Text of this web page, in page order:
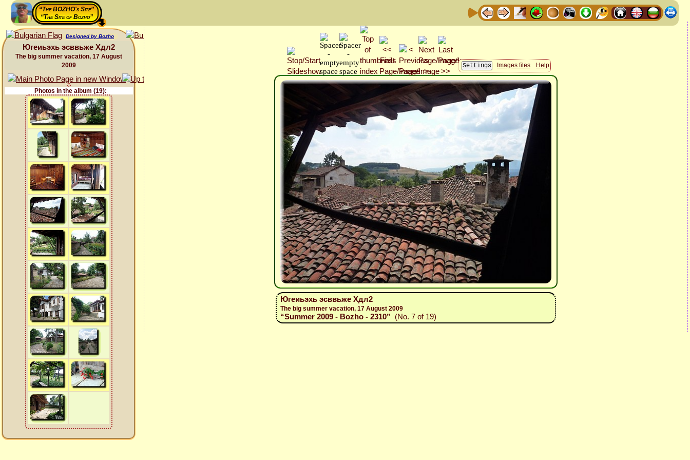
“The BOZHO's Site”
“The Site of Bozho”
Designed by Bozho
Югеиьэхь эсввьже Хдл2
The big summer vacation, 17 August
2009
Photos in the album (19):
Images files Help
Югеиьэхь эсввьже Хдл2
The big summer vacation, 17 August 2009
“Summer 2009 - Bozho - 2310” (No. 7 of 19)